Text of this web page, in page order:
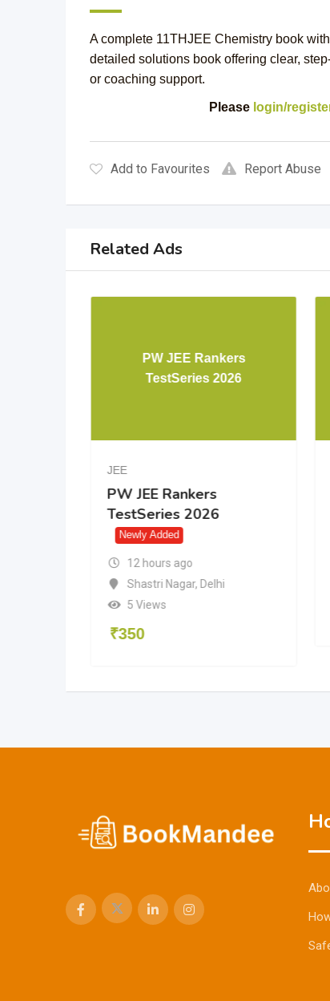
A complete 11THJEE Chemistry book
detailed solutions book offering clear,
or coaching support.
Please login/
Add to Favourites Report Abuse
Related Ads
PW JEE Advanced 46 yrs
PW JEE Advanced 46 yrs
Newly Added
12 hours ago
Shastri Nagar
Delhi
PW
PW JEE
12 hours
Shastri